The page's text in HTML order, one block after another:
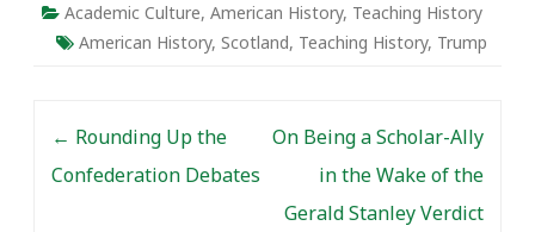
Academic Culture, American History, Teaching History
American History, Scotland, Teaching History, Trump
← Rounding Up the
Confederation Debates
On Being a Scholar-Ally
in the Wake of the
Gerald Stanley Verdict